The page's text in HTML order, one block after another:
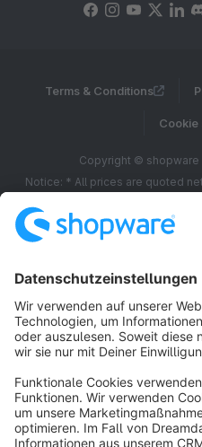
Terms & Conditions
Cookie
Copyright © shopware
Notice: * All prices are quoted